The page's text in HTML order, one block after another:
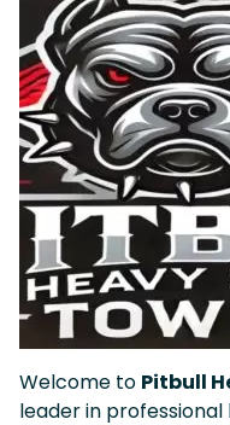
Welcome to Pitbull
leader in